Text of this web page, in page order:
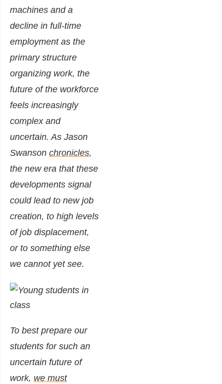
machines and a
decline in full-time
employment as the
primary structure
organizing work, the
future of the workforce
feels increasingly
complex and
uncertain. As Jason
Swanson chronicles,
the new era that these
developments signal
could lead to new job
creation, to high levels
of job displacement,
or to something else
we cannot yet see.
To best prepare our
students for such an
uncertain future of
work, we must